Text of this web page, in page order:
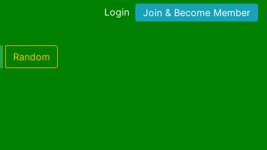
Login Join & Become Member
Random